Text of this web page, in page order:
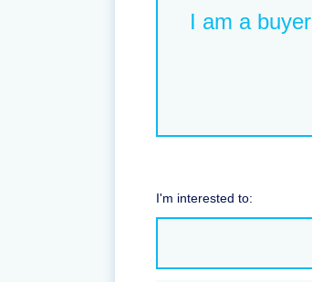
I am a buyer
I'm interested to: